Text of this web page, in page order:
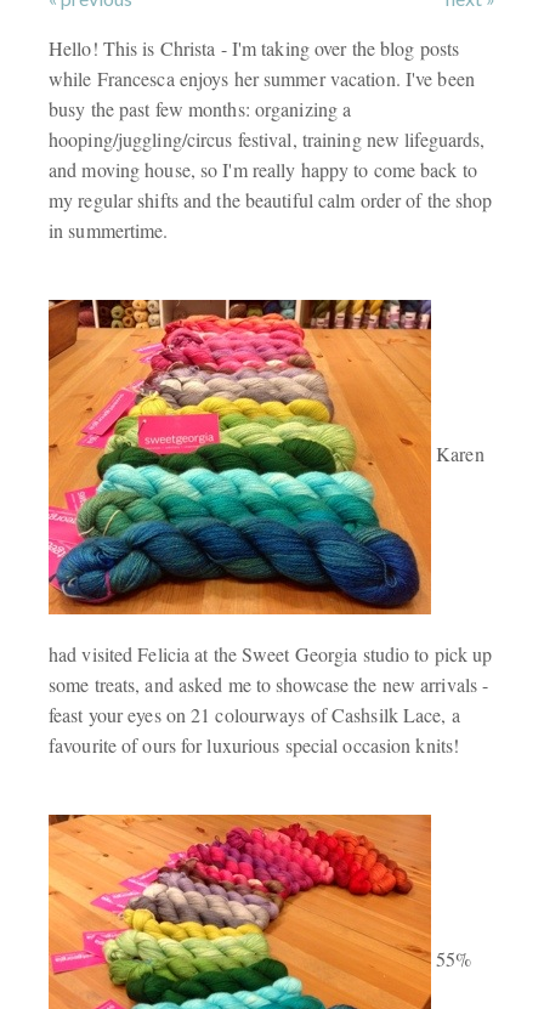
Hello! This is Christa - I'm taking over the blog posts
while Francesca enjoys her summer vacation. I've been
busy the past few months: organizing a
hooping/juggling/circus festival, training new lifeguards,
and moving house, so I'm really happy to come back to
my regular shifts and the beautiful calm order of the shop
in summertime.
Karen
had visited Felicia at the Sweet Georgia studio to pick up
some treats, and asked me to showcase the new arrivals -
feast your eyes on 21 colourways of Cashsilk Lace, a
favourite of ours for luxurious special occasion knits!
55%